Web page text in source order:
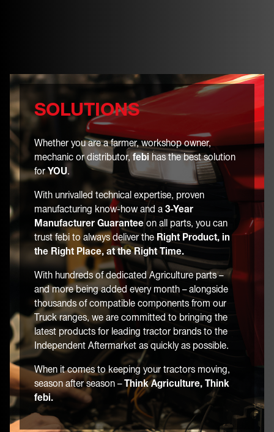
SOLUTIONS
Whether you are a farmer, workshop owner,
mechanic or distributor, febihas the best solution
forYOU.
With unrivalled technical expertise, proven
manufacturing know-how and a 3-Year
Manufacturer Guarantee on all parts, you can
trust febi to always deliver the Right Product, in
the Right Place, at the Right Time.
With hundreds of dedicated Agriculture parts –
and more being added every month – alongside
thousands of compatible components from our
Truck ranges, we are committed to bringing the
latest products for leading tractor brands to the
Independent Aftermarket as quickly as possible.
When it comes to keeping your tractors moving,
season after season –Think Agriculture, Think
febi.